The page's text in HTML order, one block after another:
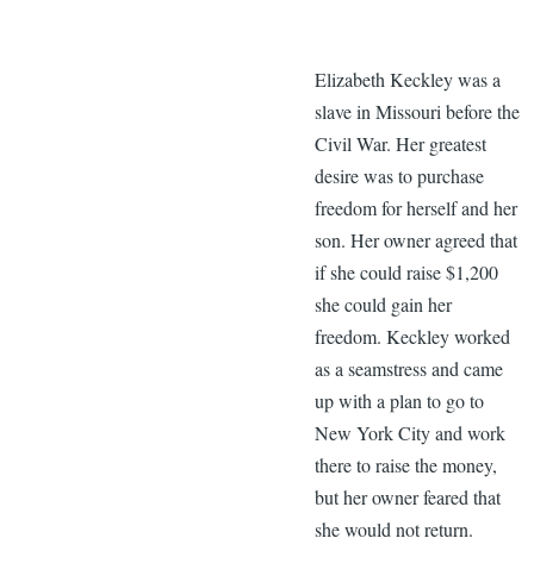
Elizabeth Keckley was a
slave in Missouri before the
Civil War. Her greatest
desire was to purchase
freedom for herself and her
son. Her owner agreed that
if she could raise $1,200
she could gain her
freedom. Keckley worked
as a seamstress and came
up with a plan to go to
New York City and work
there to raise the money,
but her owner feared that
she would not return.